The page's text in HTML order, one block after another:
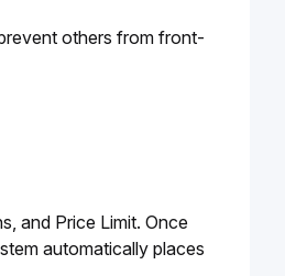
others from front-
and Price Limit. Once
automatically places